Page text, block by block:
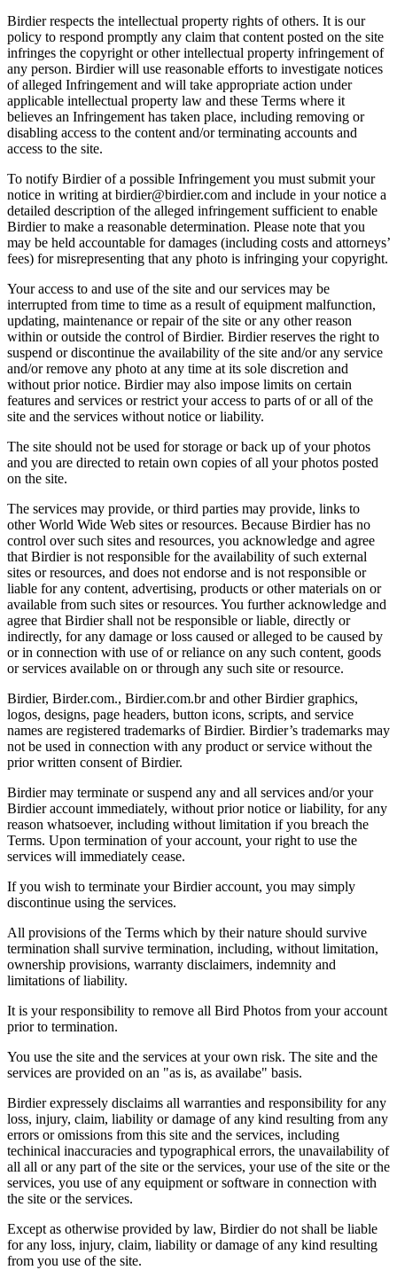
Birdier respects the intellectual property rights of others. It is our
policy to respond promptly any claim that content posted on the site
infringes the copyright or other intellectual property infringement of
any person. Birdier will use reasonable efforts to investigate notices
of alleged Infringement and will take appropriate action under
applicable intellectual property law and these Terms where it
believes an Infringement has taken place, including removing or
disabling access to the content and/or terminating accounts and
access to the site.
To notify Birdier of a possible Infringement you must submit your
notice in writing at birdier@birdier.com and include in your notice a
detailed description of the alleged infringement sufficient to enable
Birdier to make a reasonable determination. Please note that you
may be held accountable for damages (including costs and attorneys’
fees) for misrepresenting that any photo is infringing your copyright.
Your access to and use of the site and our services may be
interrupted from time to time as a result of equipment malfunction,
updating, maintenance or repair of the site or any other reason
within or outside the control of Birdier. Birdier reserves the right to
suspend or discontinue the availability of the site and/or any service
and/or remove any photo at any time at its sole discretion and
without prior notice. Birdier may also impose limits on certain
features and services or restrict your access to parts of or all of the
site and the services without notice or liability.
The site should not be used for storage or back up of your photos
and you are directed to retain own copies of all your photos posted
on the site.
The services may provide, or third parties may provide, links to
other World Wide Web sites or resources. Because Birdier has no
control over such sites and resources, you acknowledge and agree
that Birdier is not responsible for the availability of such external
sites or resources, and does not endorse and is not responsible or
liable for any content, advertising, products or other materials on or
available from such sites or resources. You further acknowledge and
agree that Birdier shall not be responsible or liable, directly or
indirectly, for any damage or loss caused or alleged to be caused by
or in connection with use of or reliance on any such content, goods
or services available on or through any such site or resource.
Birdier, Birder.com., Birdier.com.br and other Birdier graphics,
logos, designs, page headers, button icons, scripts, and service
names are registered trademarks of Birdier. Birdier’s trademarks may
not be used in connection with any product or service without the
prior written consent of Birdier.
Birdier may terminate or suspend any and all services and/or your
Birdier account immediately, without prior notice or liability, for any
reason whatsoever, including without limitation if you breach the
Terms. Upon termination of your account, your right to use the
services will immediately cease.
If you wish to terminate your Birdier account, you may simply
discontinue using the services.
All provisions of the Terms which by their nature should survive
termination shall survive termination, including, without limitation,
ownership provisions, warranty disclaimers, indemnity and
limitations of liability.
It is your responsibility to remove all Bird Photos from your account
prior to termination.
You use the site and the services at your own risk. The site and the
services are provided on an "as is, as availabe" basis.
Birdier expressely disclaims all warranties and responsibility for any
loss, injury, claim, liability or damage of any kind resulting from any
errors or omissions from this site and the services, including
techinical inaccuracies and typographical errors, the unavailability of
all all or any part of the site or the services, your use of the site or the
services, you use of any equipment or software in connection with
the site or the services.
Except as otherwise provided by law, Birdier do not shall be liable
for any loss, injury, claim, liability or damage of any kind resulting
from you use of the site.